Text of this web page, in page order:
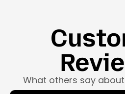
What others say